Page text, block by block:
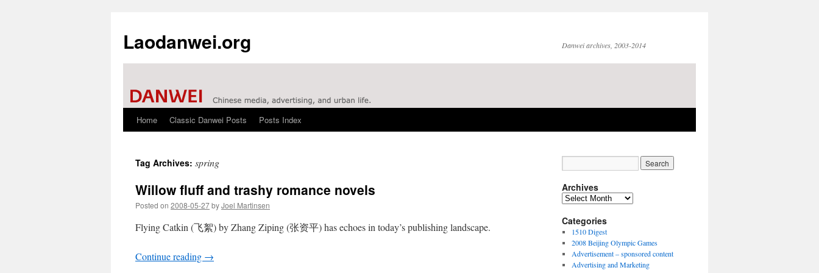
Laodanwei.org Danwei archives, 2003-2014
Skip
content
Home Classic Danwei Posts Posts Index
Tag Archives: spring
Willow fluff and trashy romance novels
Posted on 2008-05-27byJoel Martinsen
Flying Catkin (飞絮) by Zhang Ziping (张资平) has echoes in today’s publishing landscape.
Continue reading →
Archives
Archives
Categories
1510 Digest
2008 Beijing Olympic Games
Advertisement – sponsored content
Advertising and Marketing